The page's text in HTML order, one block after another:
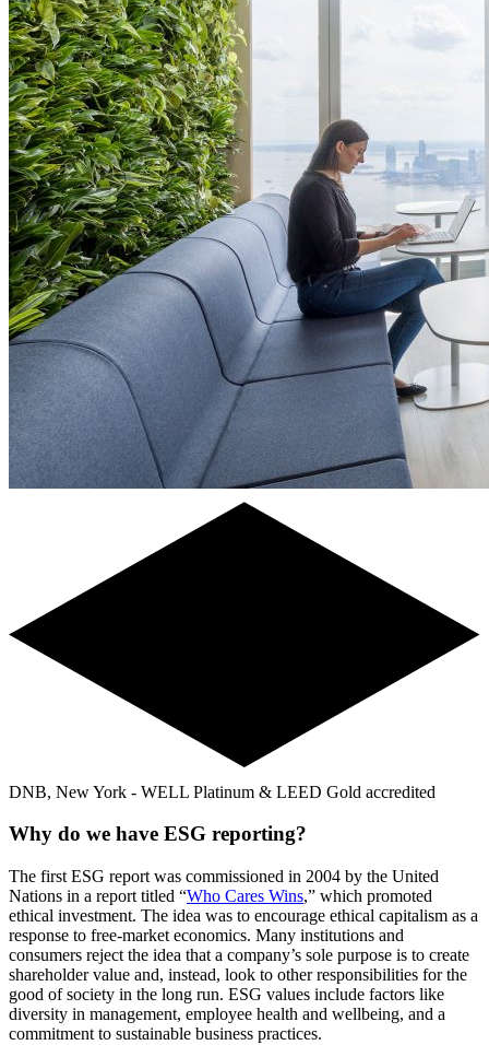
DNB, New York - WELL Platinum & LEED Gold accredited
Why do we have ESG reporting?
The first ESG report was commissioned in 2004 by the United
Nations in a report titled “Who Cares Wins,” which promoted
ethical investment. The idea was to encourage ethical capitalism as a
response to free-market economics. Many institutions and
consumers reject the idea that a company’s sole purpose is to create
shareholder value and, instead, look to other responsibilities for the
good of society in the long run. ESG values include factors like
diversity in management, employee health and wellbeing, and a
commitment to sustainable business practices.